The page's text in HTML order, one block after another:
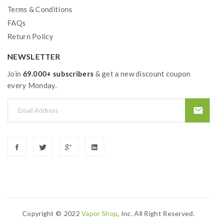
Package Contents:
1 x DRAG 3 Device
1xTPP Pod Tank
xTPP-DM2, 0.2ohm
1xTPP-DM1, 0.15ohm
1xUser Manual
Dual 18650 Battery
Terms & Conditions
FAQs
Return Policy
NEWSLETTER
Join 69.000+ subscribers & get a new discount coupon
every Monday.
Copyright © 2022Vapor Shop, Inc. All Right Reserved.